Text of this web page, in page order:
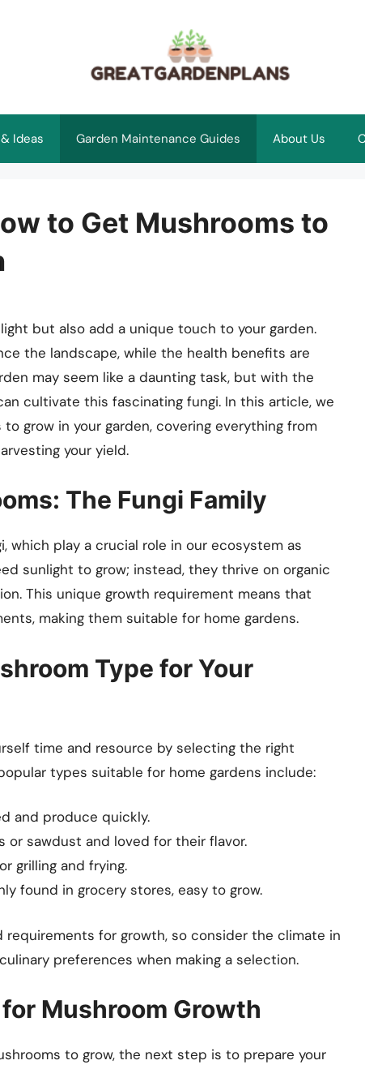
Ideas Garden Maintenance Guides About Us
to Get Mushrooms to
but also add a unique touch to your garden.
the landscape, while the health benefits are
may seem like a daunting task, but with the
cultivate this fascinating fungi. In this article, we
grow in your garden, covering everything from
your yield.
The Fungi Family
which play a crucial role in our ecosystem as
sunlight to grow; instead, they thrive on organic
This unique growth requirement means that
making them suitable for home gardens.
Type for Your
time and resource by selecting the right
types suitable for home gardens include:
and produce quickly.
or sawdust and loved for their flavor.
grilling and frying.
found in grocery stores, easy to grow.
for growth, so consider the climate in
preferences when making a selection.
Mushroom Growth
to grow, the next step is to prepare your